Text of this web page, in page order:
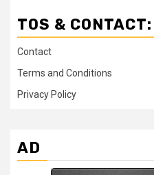
TOS & CONTACT:
Contact
Terms and Conditions
Privacy Policy
AD